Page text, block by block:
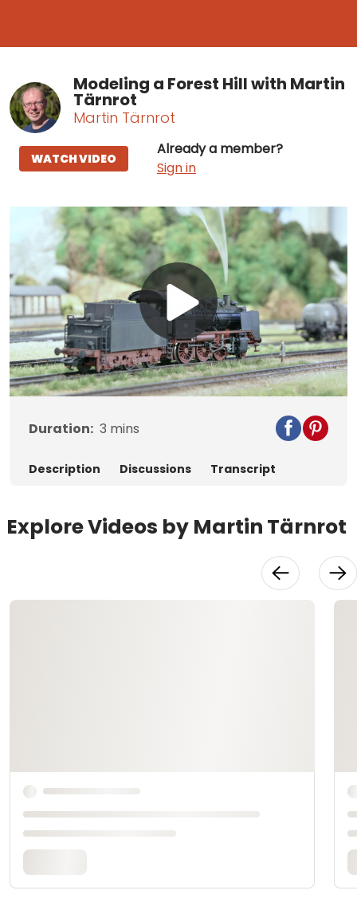
Modeling a Forest Hill with Martin
Tärnrot
Martin Tärnrot
Already a member?
Sign in
WATCH VIDEO
Play
Video
Duration: 3 mins
Description Discussions Transcript
Explore Videos by Martin Tärnrot